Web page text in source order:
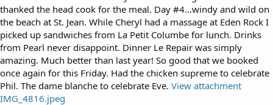
thanked the head cook for the meal. Day #4…windy and wild on
the beach at St. Jean. While Cheryl had a massage at Eden Rock I
picked up sandwiches from La Petit Columbe for lunch. Drinks
from Pearl never disappoint. Dinner Le Repair was simply
amazing. Much better than last year! So good that we booked
once again for this Friday. Had the chicken supreme to celebrate
Phil. The dame blanche to celebrate Eve. View attachment
IMG_4816.jpeg